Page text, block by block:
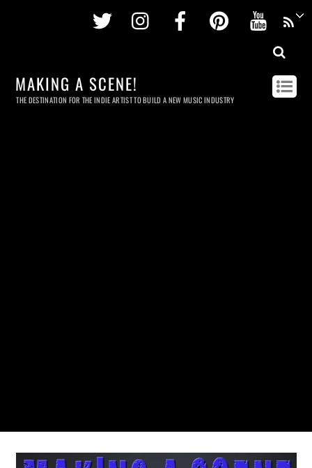
Twitter InstagramFacebookPinterest
MAKING A SCENE!
THE DESTINATION FOR THE INDIE ARTIST TO BUILD A NEW MUSIC INDUSTRY